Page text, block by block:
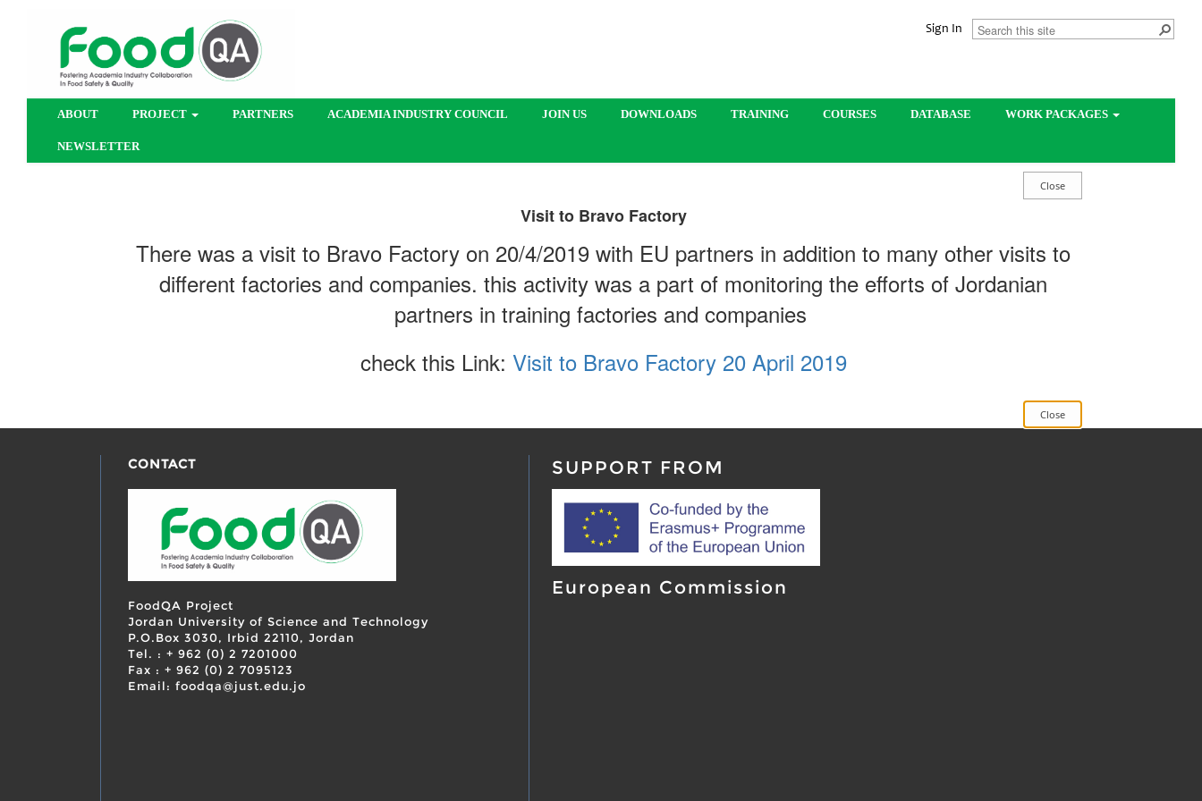
Sign In
ABOUT PROJECT PARTNERS ACADEMIA INDUSTRY COUNCIL JOIN US DOWNLOADS TRAINING COURSES DATABASE WORK PACKAGES
NEWSLETTER
Visit to Bravo Factory
​​There was a visit to Bravo Factory on 20/4/2019 with EU partners in addition to many other visits to
different factories and companies. this activity was a part of monitoring the efforts of Jordanian
partners in training factories and companies
check this Link: Visit to Bravo Factory 20 April 2019
CONTACT
FoodQA Project
Jordan University of Science and Technology
P.O.Box 3030, Irbid 22110, Jordan
Tel. : + 962 (0) 2 7201000
Fax : + 962 (0) 2 7095123
Email: foodqa@just.edu.jo
SUPPORT FROM
European Commission